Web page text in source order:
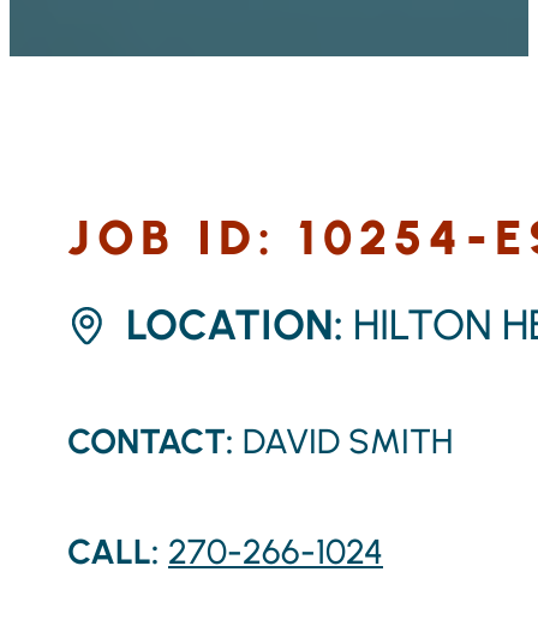
JOB ID: 10254-
LOCATION: HILTON
CONTACT: DAVID SMITH
CALL: 270-266-1024